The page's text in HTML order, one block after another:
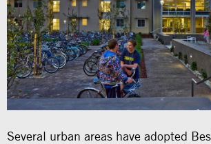
Several urban areas have adopted